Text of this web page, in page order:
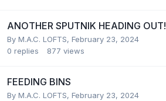
ANOTHER SPUTNIK HEADING OUT!
By M.A.C. LOFTS, February 23, 2024
0 replies 877 views
FEEDING BINS
By M.A.C. LOFTS, February 23, 2024